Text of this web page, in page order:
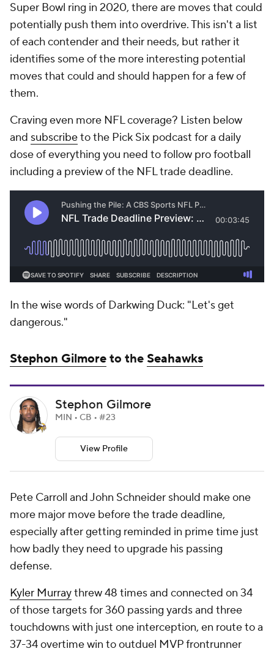
Super Bowl ring in 2020, there are moves that could
potentially push them into overdrive. This isn't a list
of each contender and their needs, but rather it
identifies some of the more interesting potential
moves that could and should happen for a few of
them.
Craving even more NFL coverage? Listen below
and subscribeto the Pick Six podcast for a daily
dose of everything you need to follow pro football
including a preview of the NFL trade deadline.
In the wise words of Darkwing Duck: "Let's get
dangerous."
Stephon Gilmoreto the Seahawks
Stephon Gilmore
MIN • CB • #23
View Profile
Pete Carroll and John Schneider should make one
more major move before the trade deadline,
especially after getting reminded in prime time just
how badly they need to upgrade his passing
defense.
Kyler Murraythrew 48 times and connected on 34
of those targets for 360 passing yards and three
touchdowns with just one interception, en route to a
37-34 overtime win to outduel MVP frontrunner